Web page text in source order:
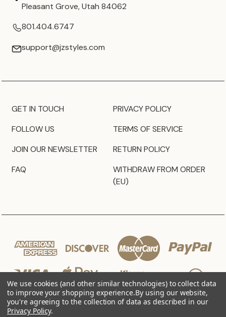
Pleasant Grove, Utah 84062
801.404.6747
support@jzstyles.com
GET IN TOUCH
FOLLOW US
JOIN OUR NEWSLETTER
FAQ
PRIVACY POLICY
TERMS OF SERVICE
RETURN POLICY
WITHDRAW FROM ORDER
(EU)
We use cookies (and other similar technologies) to collect data
to improve your shopping experience.By using our website,
you're agreeing to the collection of data as described in our
Privacy Policy.